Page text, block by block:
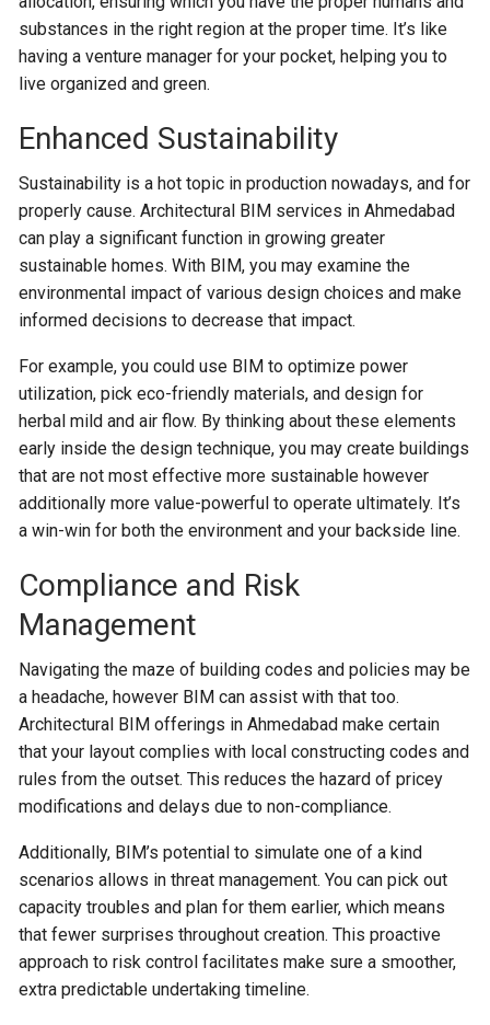
substances in the right region at the proper time. It’s like
having a venture manager for your pocket, helping you to
live organized and green.
Enhanced Sustainability
Sustainability is a hot topic in production nowadays, and for
properly cause. Architectural BIM services in Ahmedabad
can play a significant function in growing greater
sustainable homes. With BIM, you may examine the
environmental impact of various design choices and make
informed decisions to decrease that impact.
For example, you could use BIM to optimize power
utilization, pick eco-friendly materials, and design for
herbal mild and air flow. By thinking about these elements
early inside the design technique, you may create buildings
that are not most effective more sustainable however
additionally more value-powerful to operate ultimately. It’s
a win-win for both the environment and your backside line.
Compliance and Risk
Management
Navigating the maze of building codes and policies may be
a headache, however BIM can assist with that too.
Architectural BIM offerings in Ahmedabad make certain
that your layout complies with local constructing codes and
rules from the outset. This reduces the hazard of pricey
modifications and delays due to non-compliance.
Additionally, BIM’s potential to simulate one of a kind
scenarios allows in threat management. You can pick out
capacity troubles and plan for them earlier, which means
that fewer surprises throughout creation. This proactive
approach to risk control facilitates make sure a smoother,
extra predictable undertaking timeline.